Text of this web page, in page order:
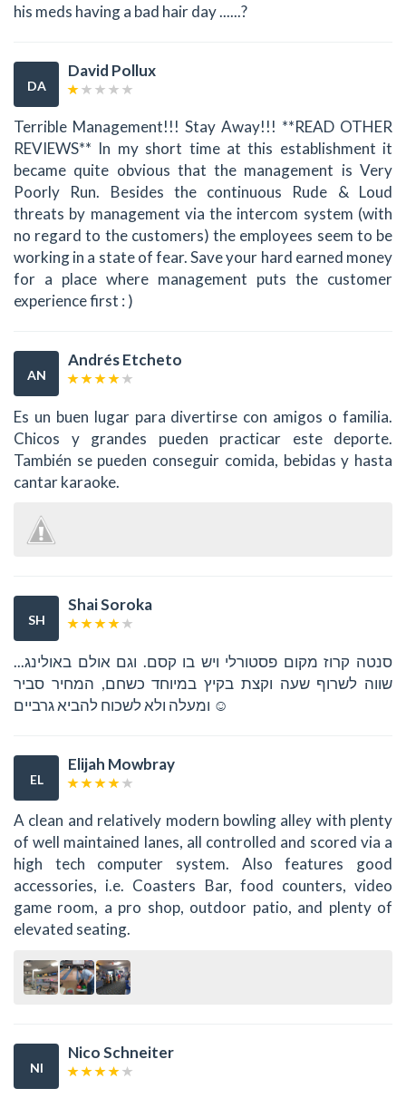
his meds having a bad hair day ......?
DA
David Pollux
Terrible Management!!! Stay Away!!! **READ OTHER
REVIEWS** In my short time at this establishment it
became quite obvious that the management is Very
Poorly Run. Besides the continuous Rude & Loud
threats by management via the intercom system (with
no regard to the customers) the employees seem to be
working in a state of fear. Save your hard earned money
for a place where management puts the customer
experience first : )
AN
Andrés Etcheto
Es un buen lugar para divertirse con amigos o familia.
Chicos y grandes pueden practicar este deporte.
También se pueden conseguir comida, bebidas y hasta
cantar karaoke.
SH
Shai Soroka
סנטה קרוז מקום פסטורלי ויש בו קסם. וגם אולם באולינג...
שווה לשרוף שעה וקצת בקיץ במיוחד כשחם, המחיר סביר
ומעלה ולא לשכוח להביא גרביים ☺
EL
Elijah Mowbray
A clean and relatively modern bowling alley with plenty
of well maintained lanes, all controlled and scored via a
high tech computer system. Also features good
accessories, i.e. Coasters Bar, food counters, video
game room, a pro shop, outdoor patio, and plenty of
elevated seating.
NI
Nico Schneiter